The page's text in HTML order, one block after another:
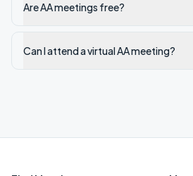
Are AA meetings free?
Can I attend a virtual AA meeting?